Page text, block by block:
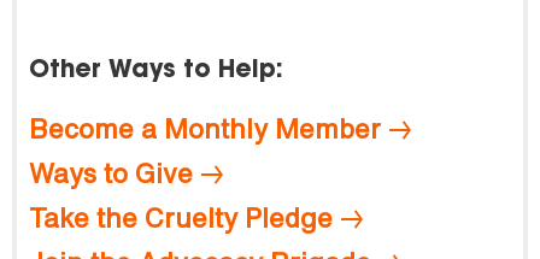
Other Ways to Help:
Become a Monthly Member
Ways to Give
Take the Cruelty Pledge